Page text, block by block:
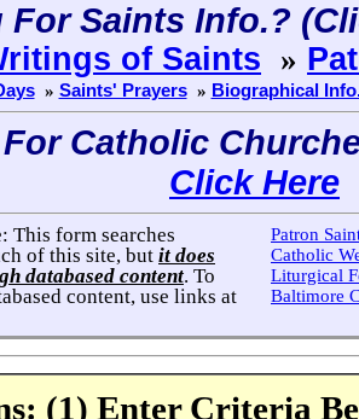
For Saints Info.?
of Saints »
» Saints' Prayers » Biographical
Catholic
Click Here
This form searches
of this site, but it does
databased content. To
content, use links at
Patron
Catholic
Liturgical
Baltimore
(1) Enter Criteria